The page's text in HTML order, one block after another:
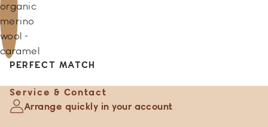
organic
merino
wool -
caramel
PERFECT MATCH
Service & Contact
Arrange quickly in your account